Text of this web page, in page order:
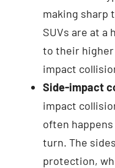
making sharp
SUVs are at a
to their
impact
Side-impact
impact
often
turn. The
protection,